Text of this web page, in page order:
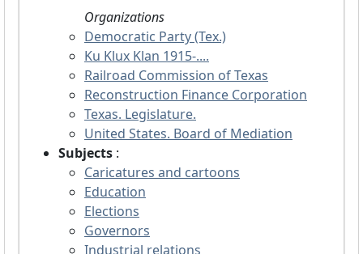
Organizations
Democratic Party (Tex.)
Ku Klux Klan 1915-....
Railroad Commission of Texas
Reconstruction Finance Corporation
Texas. Legislature.
United States. Board of Mediation
Subjects :
Caricatures and cartoons
Education
Elections
Governors
Industrial relations